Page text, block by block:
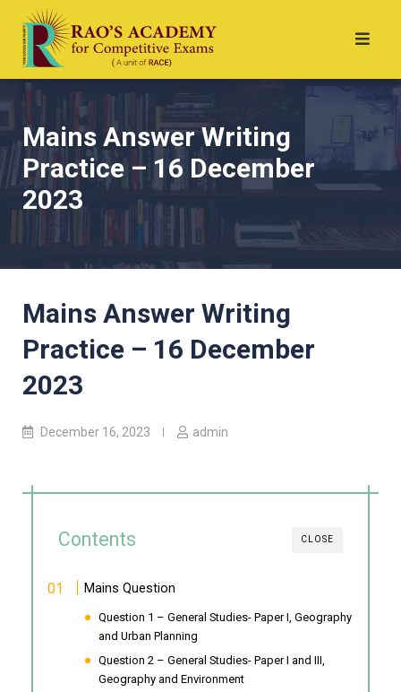
Mains Answer Writing
Practice – 16 December
2023
Mains Answer Writing
Practice – 16 December
2023
December 16, 2023 admin
CLOSE
Contents
Mains Question
Question 1 – General Studies- Paper I, Geography
and Urban Planning
Question 2 – General Studies- Paper I and III,
Geography and Environment